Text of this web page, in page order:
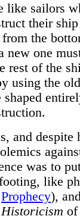
like sailors
their
the
new one
rest of the
using the
shaped
and despite
was to
like
Prophecy),
of